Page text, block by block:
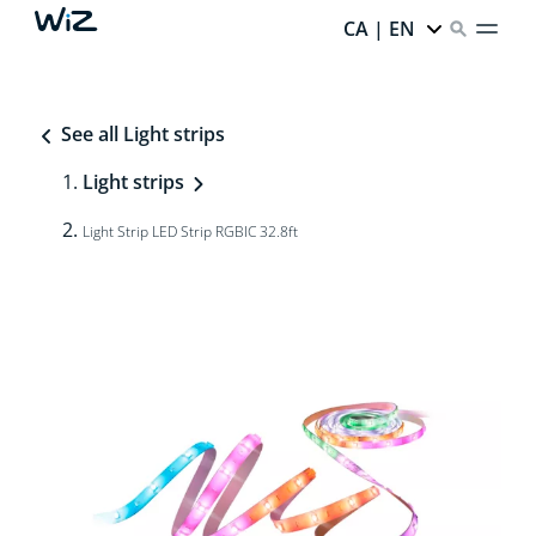
CA | EN
See all Light strips
Light strips
Light Strip LED Strip RGBIC 32.8ft